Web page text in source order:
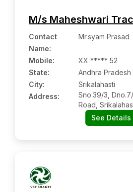
M/s Maheshwari
Contact
Name:
Mr.syam Prasad
Mobile:
XX ***** 52
State:
Andhra Pradesh
City:
Srikalahasti
Address:
Sno.39/3,
Road,
Chittoor, Andhra
See Details